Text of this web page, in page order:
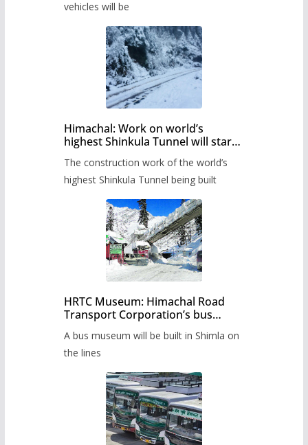
timetable.
vehicles will be
Himachal: Work on world’s
highest Shinkula Tunnel will start
The construction work of the world’s
highest Shinkula Tunnel being built
HRTC Museum: Himachal Road
Transport Corporation’s bus
A bus museum will be built in Shimla on
the lines